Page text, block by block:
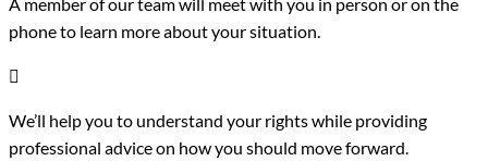
phone to learn more about your situation.

We’ll help you to understand your rights while providing
professional advice on how you should move forward.